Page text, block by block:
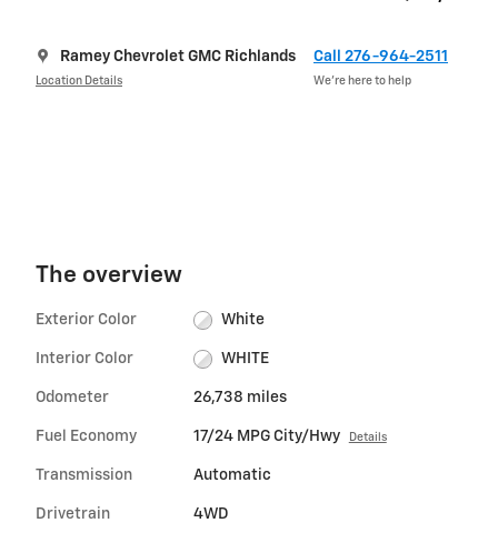
Ramey Chevrolet GMC Richlands
Location Details
Call 276-964-2511
We’re here to help
The overview
Exterior Color White
Interior Color WHITE
Odometer 26,738 miles
Fuel Economy 17/24 MPG City/Hwy Details
Transmission Automatic
Drivetrain 4WD